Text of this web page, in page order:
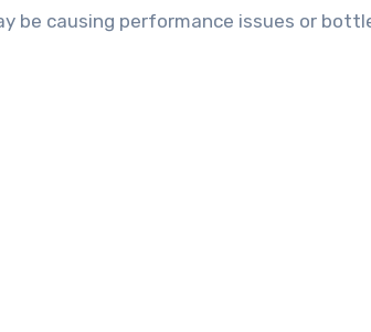
be causing performance issues or